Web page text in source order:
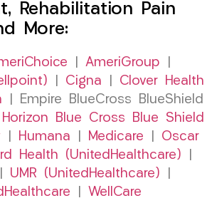
Rehabilitation Pain
More:
AmeriGroup
Cigna
Clover Health
| Empire BlueCross BlueShield
Horizon Blue Cross Blue Shield
Humana Medicare
Oscar
Health (UnitedHealthcare)
UMR (UnitedHealthcare)
WellCare